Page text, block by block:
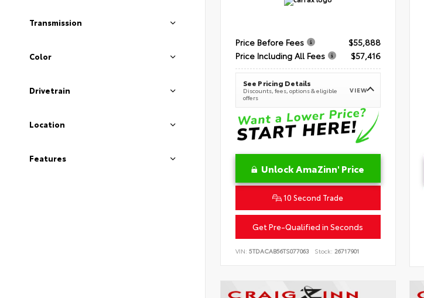
Transmission
Color
Drivetrain
Location
Features
Price Before Fees
$55,888
Price Including All Fees
$57,416
See Pricing Details
Discounts, fees, options & eligible
offers
VIEW
Unlock AmaZinn' Price
10 Second Trade
Get Pre-Qualified in Seconds
VIN: 5TDACAB56TS077063 Stock: 26717901